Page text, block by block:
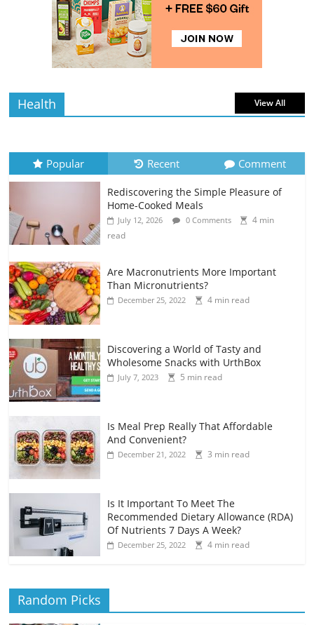
Rediscovering the Simple Pleasure of
Home-Cooked Meals
July 12, 2026 0 Comments
read
Health View All
Popular Recent Comment
Rediscovering the Simple Pleasure of
Home-Cooked Meals
July 12, 2026 0 Comments
4 min
read
Are Macronutrients More Important
Than Micronutrients?
December 25, 2022 4 min read
Discovering a World of Tasty and
Wholesome Snacks with UrthBox
July 7, 2023 5 min read
Is Meal Prep Really That Affordable
And Convenient?
December 21, 2022 3 min read
Is It Important To Meet The
Recommended Dietary Allowance (RDA)
Of Nutrients 7 Days A Week?
December 25, 2022 4 min read
Random Picks